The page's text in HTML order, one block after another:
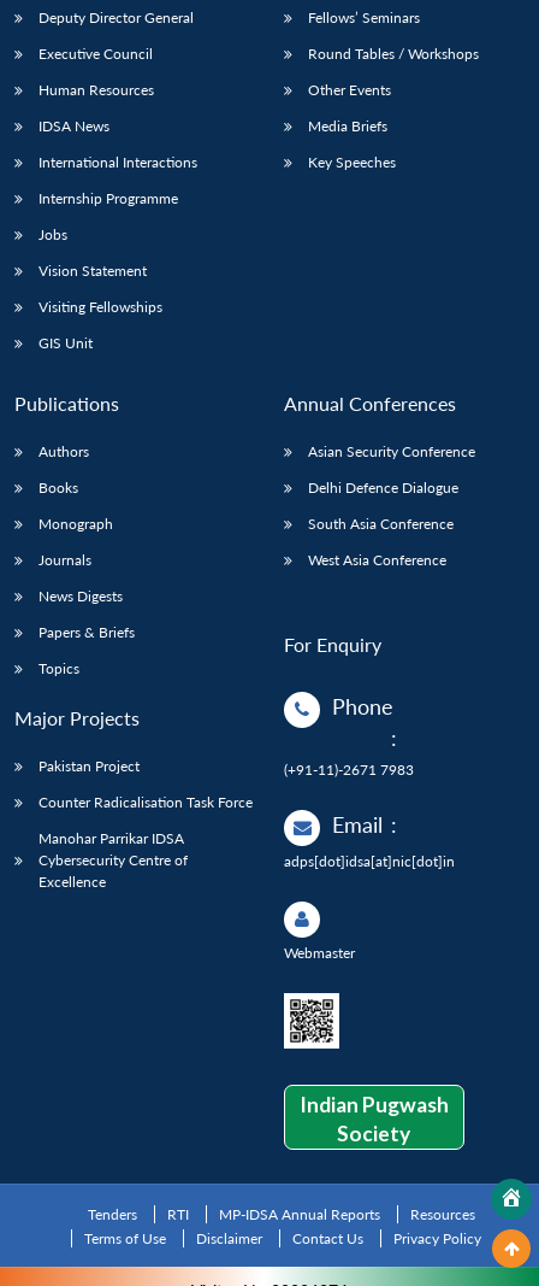
LIBRARY
Open
IDSA
NEWS
menu
Publications
Open
Membership
Open
Deputy Director General
Executive Council
Human Resources
IDSA News
International Interactions
Internship Programme
Jobs
Vision Statement
Visiting Fellowships
GIS Unit
Fellows’ Seminars
Round Tables / Workshops
Other Events
Media Briefs
Key Speeches
Publications
Authors
Books
Monograph
Journals
News Digests
Papers & Briefs
Topics
Major Projects
Pakistan Project
Counter Radicalisation Task Force
Manohar Parrikar IDSA
Cybersecurity Centre of
Excellence
Annual Conferences
Asian Security Conference
Delhi Defence Dialogue
South Asia Conference
West Asia Conference
For Enquiry
Phone
:
(+91-11)-2671 7983
Email :
adps[dot]idsa[at]nic[dot]in
Webmaster
Indian Pugwash
Society
Tenders RTI MP-IDSA Annual Reports
Resources
Terms of Use
Disclaimer Contact Us Privacy Policy